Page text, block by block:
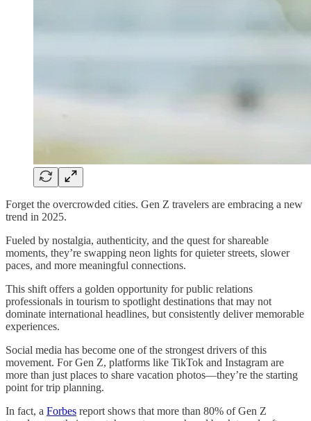
Forget the overcrowded cities. Gen Z travelers are embracing a new
trend in 2025.
Fueled by nostalgia, authenticity, and the quest for shareable
moments, they’re swapping neon lights for quieter streets, slower
paces, and more meaningful connections.
This shift offers a golden opportunity for public relations
professionals in tourism to spotlight destinations that may not
dominate international headlines, but consistently deliver memorable
experiences.
Social media has become one of the strongest drivers of this
movement. For Gen Z, platforms like TikTok and Instagram are
more than just places to share vacation photos—they’re the starting
point for trip planning.
In fact, a Forbes report shows that more than 80% of Gen Z